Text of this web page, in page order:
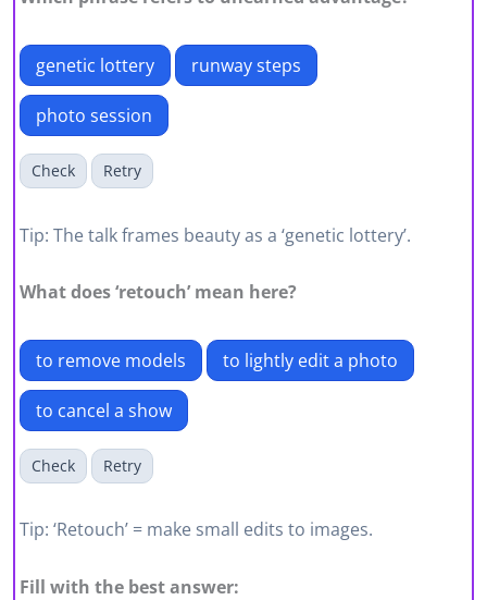
genetic lottery runway steps
photo session
Check Retry
Tip: The talk frames beauty as a ‘genetic lottery’.
What does ‘retouch’ mean here?
to remove models to lightly edit a photo
to cancel a show
Check Retry
Tip: ‘Retouch’ = make small edits to images.
Fill with the best answer: